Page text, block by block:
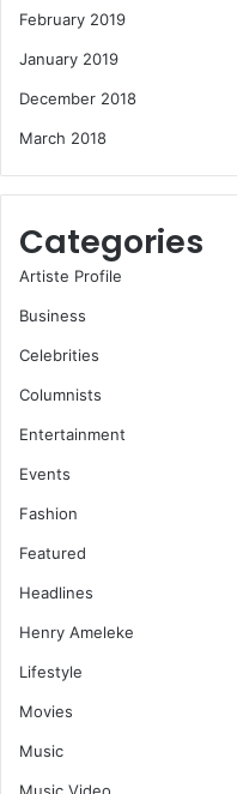
February 2019
January 2019
December 2018
March 2018
Categories
Artiste Profile
Business
Celebrities
Columnists
Entertainment
Events
Fashion
Featured
Headlines
Henry Ameleke
Lifestyle
Movies
Music